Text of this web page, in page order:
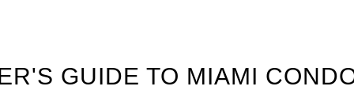
GUIDE TO MIAMI